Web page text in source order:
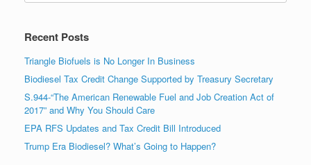
Recent Posts
Triangle Biofuels is No Longer In Business
Biodiesel Tax Credit Change Supported by Treasury Secretary
S.944-“The American Renewable Fuel and Job Creation Act of
2017” and Why You Should Care
EPA RFS Updates and Tax Credit Bill Introduced
Trump Era Biodiesel? What’s Going to Happen?